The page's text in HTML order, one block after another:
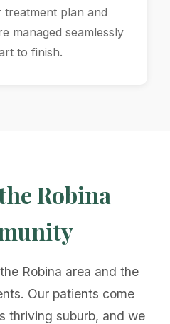
treatment plan and
managed seamlessly
to finish.
Robina
Robina area and the
Our patients come
thriving suburb, and we